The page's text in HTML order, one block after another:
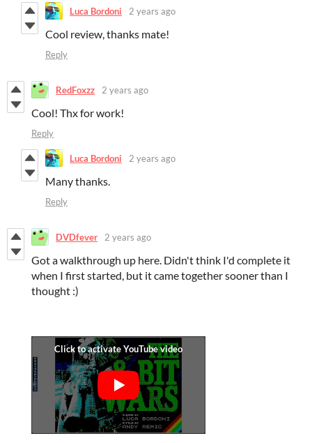
Luca Bordoni 2 years ago
Cool review, thanks mate!
Reply
RedFoxzz 2 years ago
Cool! Thx for work!
Reply
Luca Bordoni 2 years ago
Many thanks.
Reply
DVDfever 2 years ago
Got a walkthrough up here. Didn't think I'd complete it
when I first started, but it came together sooner than I
thought :)